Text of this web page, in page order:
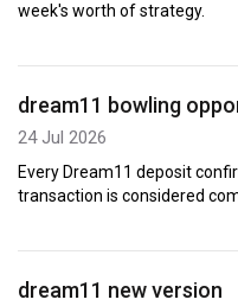
week's worth of strategy.
dream11 bowling
24 Jul 2026
Every Dream11 deposit
transaction is considered
dream11 new version